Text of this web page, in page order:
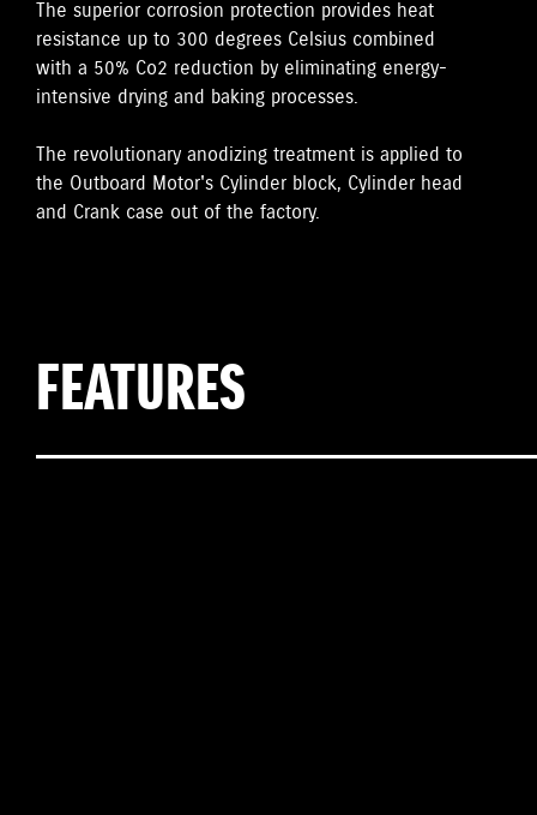
The superior corrosion protection provides heat
resistance up to 300 degrees Celsius combined
with a 50% Co2 reduction by eliminating energy-
intensive drying and baking processes.
The revolutionary anodizing treatment is applied to
the Outboard Motor's Cylinder block, Cylinder head
and Crank case out of the factory.
FEATURES